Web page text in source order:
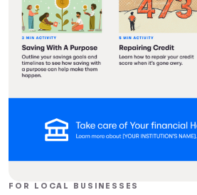
FOR LOCAL BUSINESSES